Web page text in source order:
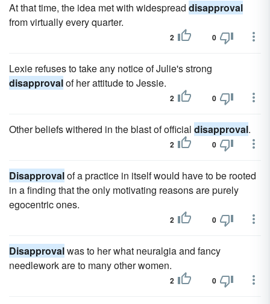
At that time, the idea met with widespread disapproval
from virtually every quarter.
2 0
Lexie refuses to take any notice of Julie's strong
disapprovalof her attitude to Jessie.
2 0
Other beliefs withered in the blast of official disapproval.
2 0
Disapprovalof a practice in itself would have to be rooted
in a finding that the only motivating reasons are purely
egocentric ones.
2 0
Disapprovalwas to her what neuralgia and fancy
needlework are to many other women.
2 0